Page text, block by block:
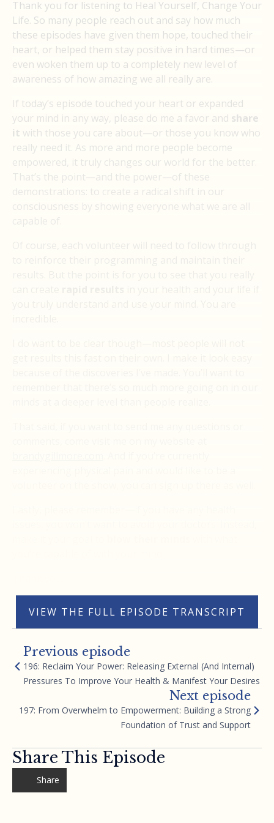
Thank you for listening to Heal Yourself, Change Your
Life. So many people reach out and say how much
these episodes have given them hope, touched their
heart, or helped them stay positive in hard times—or
even woken them up to a completely new level of
awareness of how amazing we all really are.
If today’s episode touched your heart or expanded
your mind in any way, please do me a favor and share
it with those you care about—or those you know who
really need it. As more and more people become
empowered, it truly changes our world for the better.
That’s the point—and the power—of these
demonstrations: to create a radical shift in our
VIEW THE FULL EPISODE TRANSCRIPT
Previous episode
196: Reclaim Your Power: Releasing External (And Internal)
Pressures To Improve Your Health & Manifest Your Desires
Next episode
197: From Overwhelm to Empowerment: Building a Strong
Foundation of Trust and Support
Share This Episode
Share